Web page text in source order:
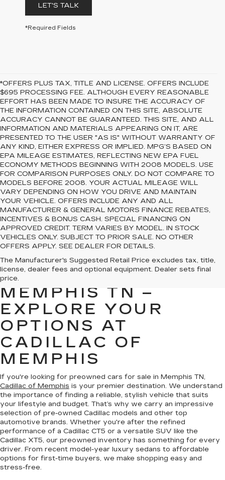
LET'S TALK
*Required Fields
*OFFERS PLUS TAX, TITLE AND LICENSE. OFFERS INCLUDE
$695 PROCESSING FEE. ALTHOUGH EVERY REASONABLE
EFFORT HAS BEEN MADE TO INSURE THE ACCURACY OF
THE INFORMATION CONTAINED ON THIS SITE, ABSOLUTE
ACCURACY CANNOT BE GUARANTEED. THIS SITE, AND ALL
INFORMATION AND MATERIALS APPEARING ON IT, ARE
PRESENTED TO THE USER "AS IS" WITHOUT WARRANTY OF
ANY KIND, EITHER EXPRESS OR IMPLIED. MPG’S BASED ON
EPA MILEAGE ESTIMATES, REFLECTING NEW EPA FUEL
ECONOMY METHODS BEGINNING WITH 2008 MODELS. USE
FOR COMPARISON PURPOSES ONLY. DO NOT COMPARE TO
MODELS BEFORE 2008. YOUR ACTUAL MILEAGE WILL
VARY DEPENDING ON HOW YOU DRIVE AND MAINTAIN
YOUR VEHICLE. OFFERS INCLUDE ANY AND ALL
MANUFACTURER & GENERAL MOTORS FINANCE REBATES,
INCENTIVES & BONUS CASH. SPECIAL FINANCING ON
APPROVED CREDIT. TERM VARIES BY MODEL. IN STOCK
VEHICLES ONLY. SUBJECT TO PRIOR SALE. NO OTHER
OFFERS APPLY. SEE DEALER FOR DETAILS.
The Manufacturer's Suggested Retail Price excludes tax, title,
license, dealer fees and optional equipment. Dealer sets final
price.
PREOWNED CARS
FOR SALE IN
MEMPHIS TN –
EXPLORE YOUR
OPTIONS AT
CADILLAC OF
MEMPHIS
If you're looking for preowned cars for sale in Memphis TN,
Cadillac of Memphis is your premier destination. We understand
the importance of finding a reliable, stylish vehicle that suits
your lifestyle and budget. That’s why we carry an impressive
selection of pre-owned Cadillac models and other top
automotive brands. Whether you're after the refined
performance of a Cadillac CT5 or a versatile SUV like the
Cadillac XT5, our preowned inventory has something for every
driver. From recent model-year luxury sedans to affordable
options for first-time buyers, we make shopping easy and
stress-free.